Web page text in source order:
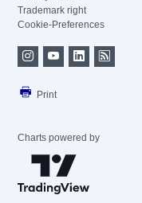
Trademark right
Cookie-Preferences
Print
Charts powered by